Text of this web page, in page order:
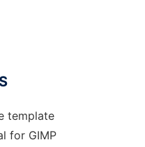
template
for GIMP